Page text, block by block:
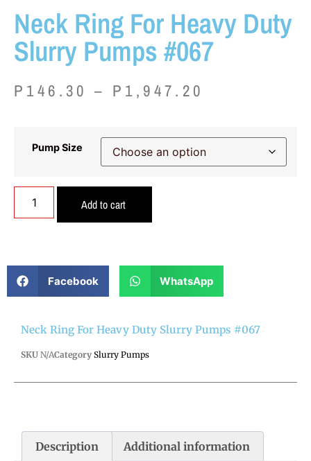
Neck Ring For Heavy Duty
Slurry Pumps #067
P 146.30 – P 1,947.20
Pump Size
Add to cart
Facebook WhatsApp
Neck Ring For Heavy Duty Slurry Pumps #067
SKU N/ACategory Slurry Pumps
Description Additional information